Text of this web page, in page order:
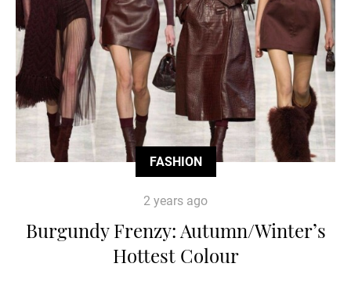
FASHION
2 years ago
Burgundy Frenzy: Autumn/Winter’s
Hottest Colour